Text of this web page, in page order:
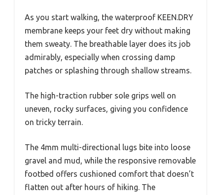
As you start walking, the waterproof KEEN.DRY
membrane keeps your feet dry without making
them sweaty. The breathable layer does its job
admirably, especially when crossing damp
patches or splashing through shallow streams.
The high-traction rubber sole grips well on
uneven, rocky surfaces, giving you confidence
on tricky terrain.
The 4mm multi-directional lugs bite into loose
gravel and mud, while the responsive removable
footbed offers cushioned comfort that doesn’t
flatten out after hours of hiking. The